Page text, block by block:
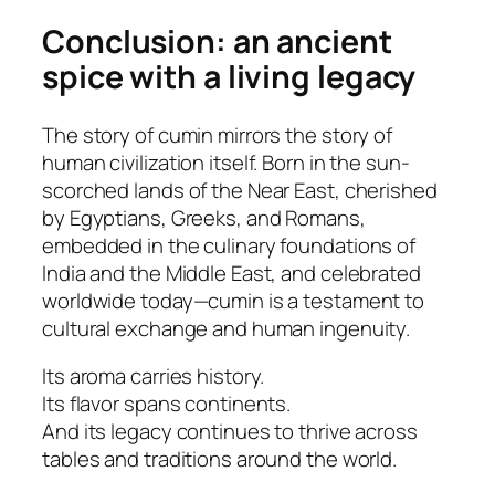
Conclusion: an ancient
spice with a living legacy
The story of cumin mirrors the story of
human civilization itself. Born in the sun-
scorched lands of the Near East, cherished
by Egyptians, Greeks, and Romans,
embedded in the culinary foundations of
India and the Middle East, and celebrated
worldwide today—cumin is a testament to
cultural exchange and human ingenuity.
Its aroma carries history.
Its flavor spans continents.
And its legacy continues to thrive across
tables and traditions around the world.